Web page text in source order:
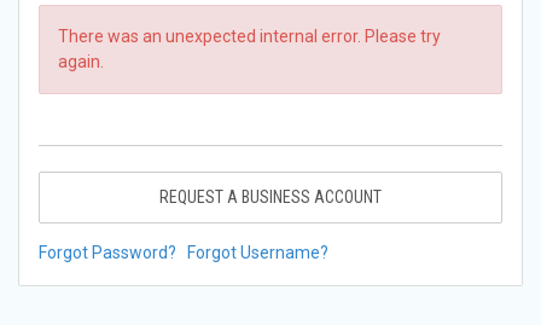
There was an unexpected internal error. Please try
again.
REQUEST A BUSINESS ACCOUNT
Forgot Password? Forgot Username?